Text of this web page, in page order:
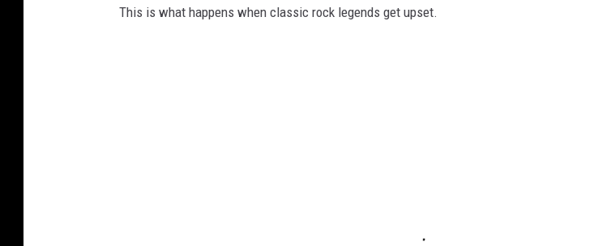
This is what happens when classic rock legends get upset.